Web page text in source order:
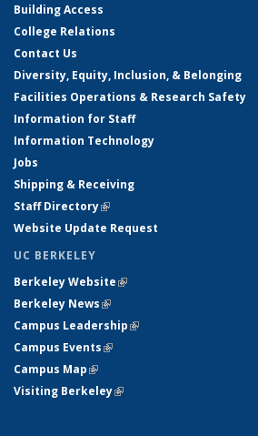
Building Access
College Relations
Contact Us
Diversity, Equity, Inclusion, & Belonging
Facilities Operations & Research Safety
Information for Staff
Information Technology
Jobs
Shipping & Receiving
Staff Directory(link is external)
Website Update Request
UC BERKELEY
Berkeley Website(link is external)
Berkeley News(link is external)
Campus Leadership(link is external)
Campus Events(link is external)
Campus Map(link is external)
Visiting Berkeley(link is external)